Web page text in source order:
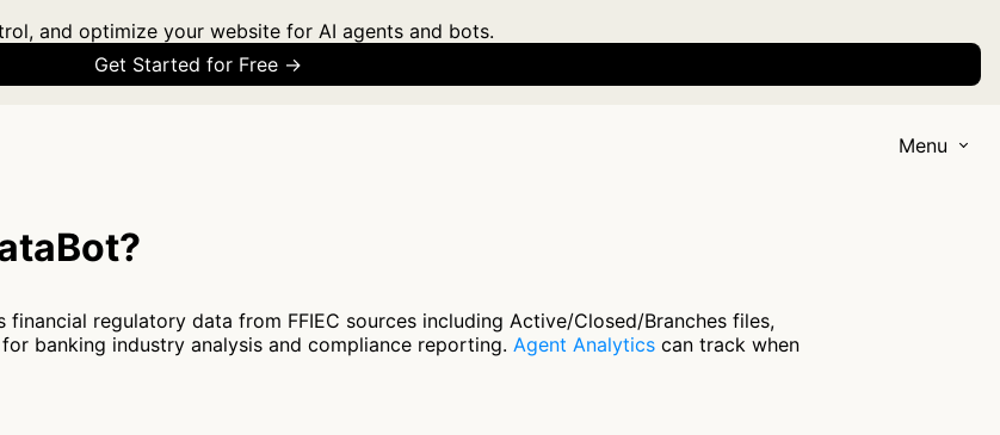
and optimize your website for AI agents and bots.
Get Started for Free →
Menu
regulatory data from FFIEC sources including Active/Closed/Branches files,
banking industry analysis and compliance reporting. Agent Analytics can track when